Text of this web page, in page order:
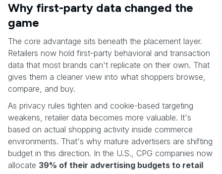
Why first-party data changed the
game
The core advantage sits beneath the placement layer.
Retailers now hold first-party behavioral and transaction
data that most brands can't replicate on their own. That
gives them a cleaner view into what shoppers browse,
compare, and buy.
As privacy rules tighten and cookie-based targeting
weakens, retailer data becomes more valuable. It's
based on actual shopping activity inside commerce
environments. That's why mature advertisers are shifting
budget in this direction. In the U.S., CPG companies now
allocate 39% of their advertising budgets to retail